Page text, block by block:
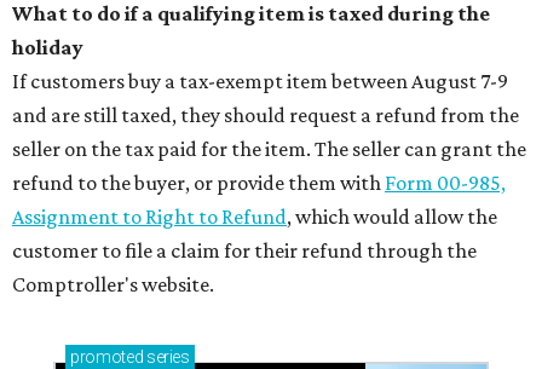
What to do if a qualifying item is taxed during the
holiday
If customers buy a tax-exempt item between August 7-9
and are still taxed, they should request a refund from the
seller on the tax paid for the item. The seller can grant the
refund to the buyer, or provide them with Form 00-985,
Assignment to Right to Refund, which would allow the
customer to file a claim for their refund through the
Comptroller's website.
promoted series